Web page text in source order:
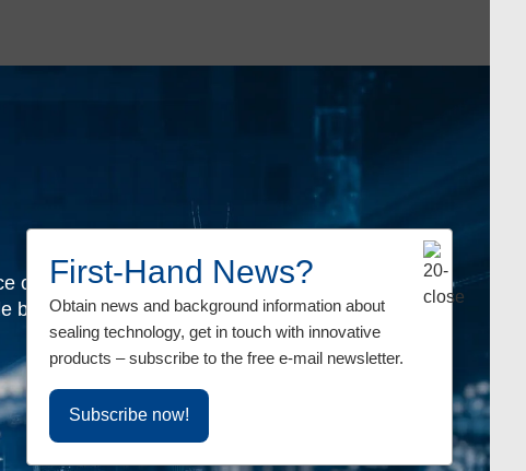
First-Hand News?
Obtain news and background information about
sealing technology, get in touch with innovative
products – subscribe to the free e-mail newsletter.
Subscribe now!
offerings in text and
business contacts.